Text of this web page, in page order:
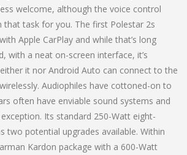
welcome, although the voice control
that task for you. The first Polestar 2s
Apple CarPlay and while that’s long
with a neat on-screen interface, it’s
it nor Android Auto can connect to the
Audiophiles have cottoned-on to
often have enviable sound systems and
Its standard 250-Watt eight-
two potential upgrades available. Within
Kardon package with a 600-Watt